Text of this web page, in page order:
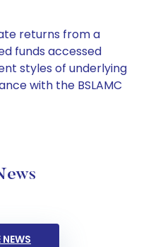
returns from a
funds accessed
styles of underlying
with the BSLAMC